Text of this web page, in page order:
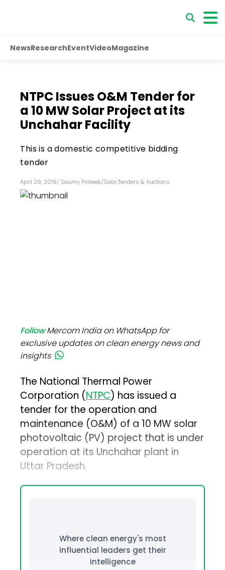
NewsResearchEventVideoMagazine
NTPC Issues O&M Tender for
a 10 MW Solar Project at its
Unchahar Facility
This is a domestic competitive bidding
tender
April 29, 2019/ Saumy Prateek/Solar,Tenders & Auctions
FollowMercom India on WhatsApp for
exclusive updates on clean energy news and
insights
The National Thermal Power
Corporation (NTPC) has issued a
tender for the operation and
maintenance (O&M) of a 10 MW solar
photovoltaic (PV) project that is under
operation at its Unchahar plant in
Uttar Pradesh.
Where clean energy's most
influential leaders get their
intelligence